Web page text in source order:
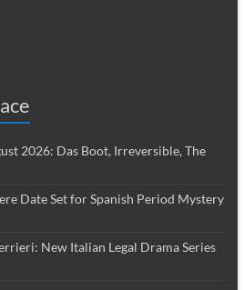
2026: Das Boot, Irreversible, The
Date Set for Spanish Period Mystery
New Italian Legal Drama Series